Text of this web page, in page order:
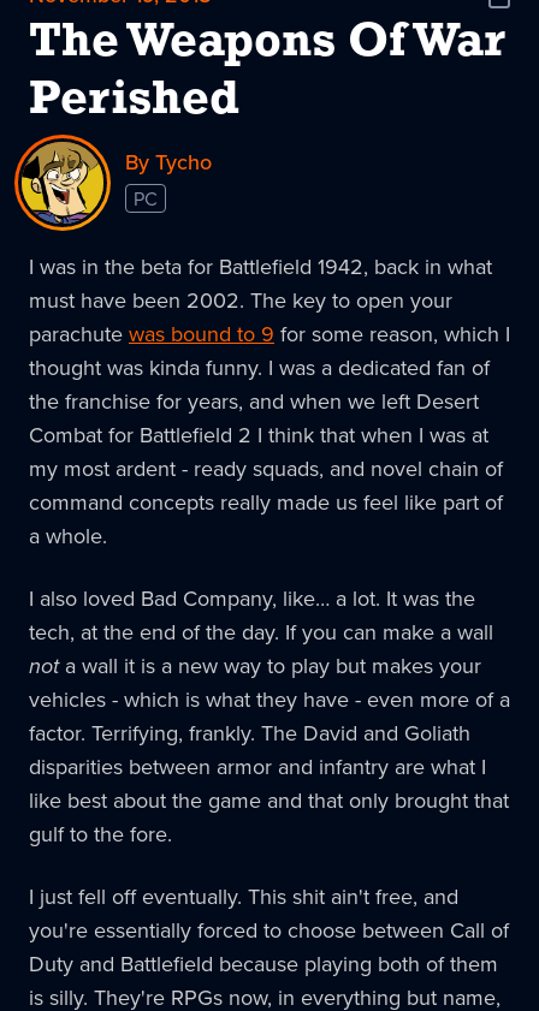
The Weapons Of War
Perished
Share
By Tycho
PC
I was in the beta for Battlefield 1942, back in what
must have been 2002. The key to open your
parachute was bound to 9 for some reason, which I
thought was kinda funny. I was a dedicated fan of
the franchise for years, and when we left Desert
Combat for Battlefield 2 I think that when I was at
my most ardent - ready squads, and novel chain of
command concepts really made us feel like part of
a whole.
I also loved Bad Company, like… a lot. It was the
tech, at the end of the day. If you can make a wall
nota wall it is a new way to play but makes your
vehicles - which is what they have - even more of a
factor. Terrifying, frankly. The David and Goliath
disparities between armor and infantry are what I
like best about the game and that only brought that
gulf to the fore.
I just fell off eventually. This shit ain't free, and
you're essentially forced to choose between Call of
Duty and Battlefield because playing both of them
is silly. They're RPGs now, in everything but name,